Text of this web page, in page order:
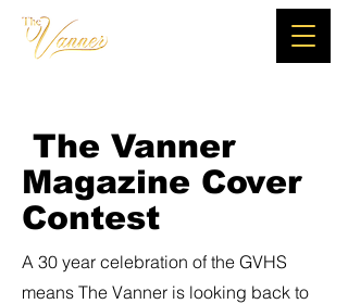
The Vanner
Magazine Cover
Contest
A 30 year celebration of the GVHS
means The Vanner is looking back to